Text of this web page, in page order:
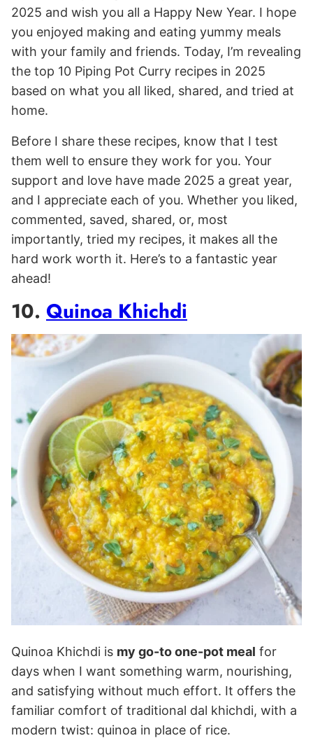
2025 and wish you all a Happy New Year. I hope
you enjoyed making and eating yummy meals
with your family and friends. Today, I’m revealing
the top 10 Piping Pot Curry recipes in 2025
based on what you all liked, shared, and tried at
home.
Before I share these recipes, know that I test
them well to ensure they work for you. Your
support and love have made 2025 a great year,
and I appreciate each of you. Whether you liked,
commented, saved, shared, or, most
importantly, tried my recipes, it makes all the
hard work worth it. Here’s to a fantastic year
ahead!
10. Quinoa Khichdi
Quinoa Khichdi is my go-to one-pot meal for
days when I want something warm, nourishing,
and satisfying without much effort. It offers the
familiar comfort of traditional dal khichdi, with a
modern twist: quinoa in place of rice.